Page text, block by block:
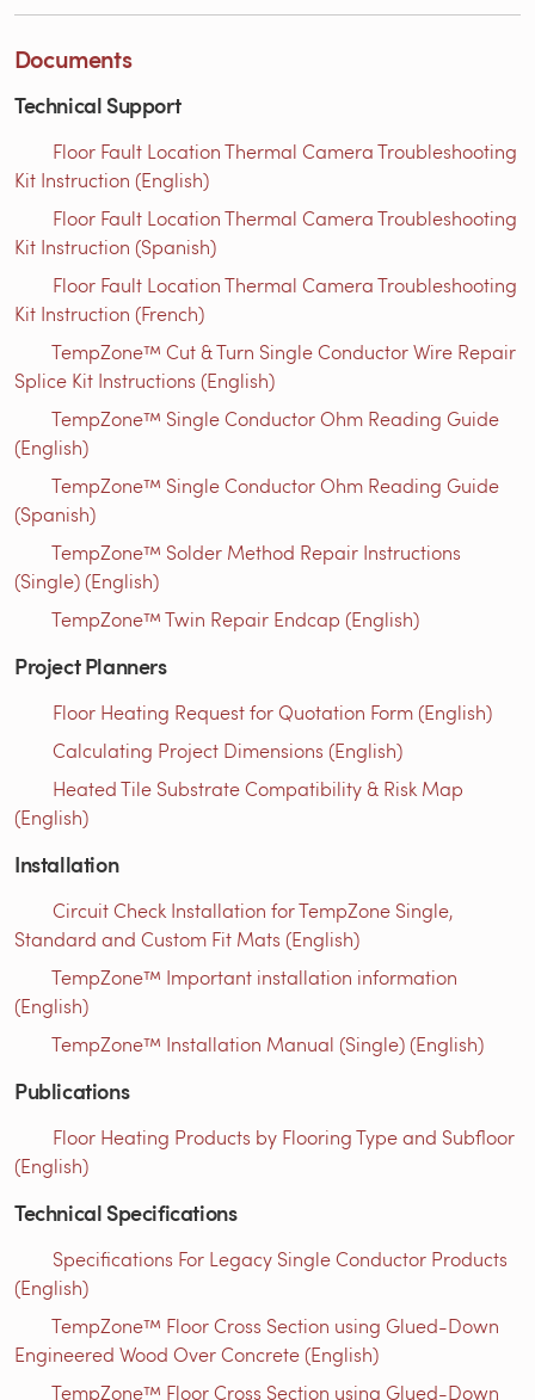
Documents
Technical Support
Floor Fault Location Thermal Camera Troubleshooting
Kit Instruction (English)
Floor Fault Location Thermal Camera Troubleshooting
Kit Instruction (Spanish)
Floor Fault Location Thermal Camera Troubleshooting
Kit Instruction (French)
TempZone™ Cut & Turn Single Conductor Wire Repair
Splice Kit Instructions (English)
TempZone™ Single Conductor Ohm Reading Guide
(English)
TempZone™ Single Conductor Ohm Reading Guide
(Spanish)
TempZone™ Solder Method Repair Instructions
(Single) (English)
TempZone™ Twin Repair Endcap (English)
Project Planners
Floor Heating Request for Quotation Form (English)
Calculating Project Dimensions (English)
Heated Tile Substrate Compatibility & Risk Map
(English)
Installation
Circuit Check Installation for TempZone Single,
Standard and Custom Fit Mats (English)
TempZone™ Important installation information
(English)
TempZone™ Installation Manual (Single) (English)
Publications
Floor Heating Products by Flooring Type and Subfloor
(English)
Technical Specifications
Specifications For Legacy Single Conductor Products
(English)
TempZone™ Floor Cross Section using Glued-Down
Engineered Wood Over Concrete (English)
TempZone™ Floor Cross Section using Glued-Down